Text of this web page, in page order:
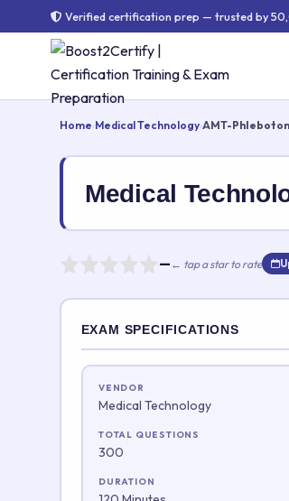
Verified certification prep — trusted by
Home›Medical Technology›AMT-
Medical
— ← tap a star to rate
Rate this exam
Your rating:
EXAM SPECIFICATIONS
VENDOR
Medical Technology
TOTAL QUESTIONS
300
DURATION